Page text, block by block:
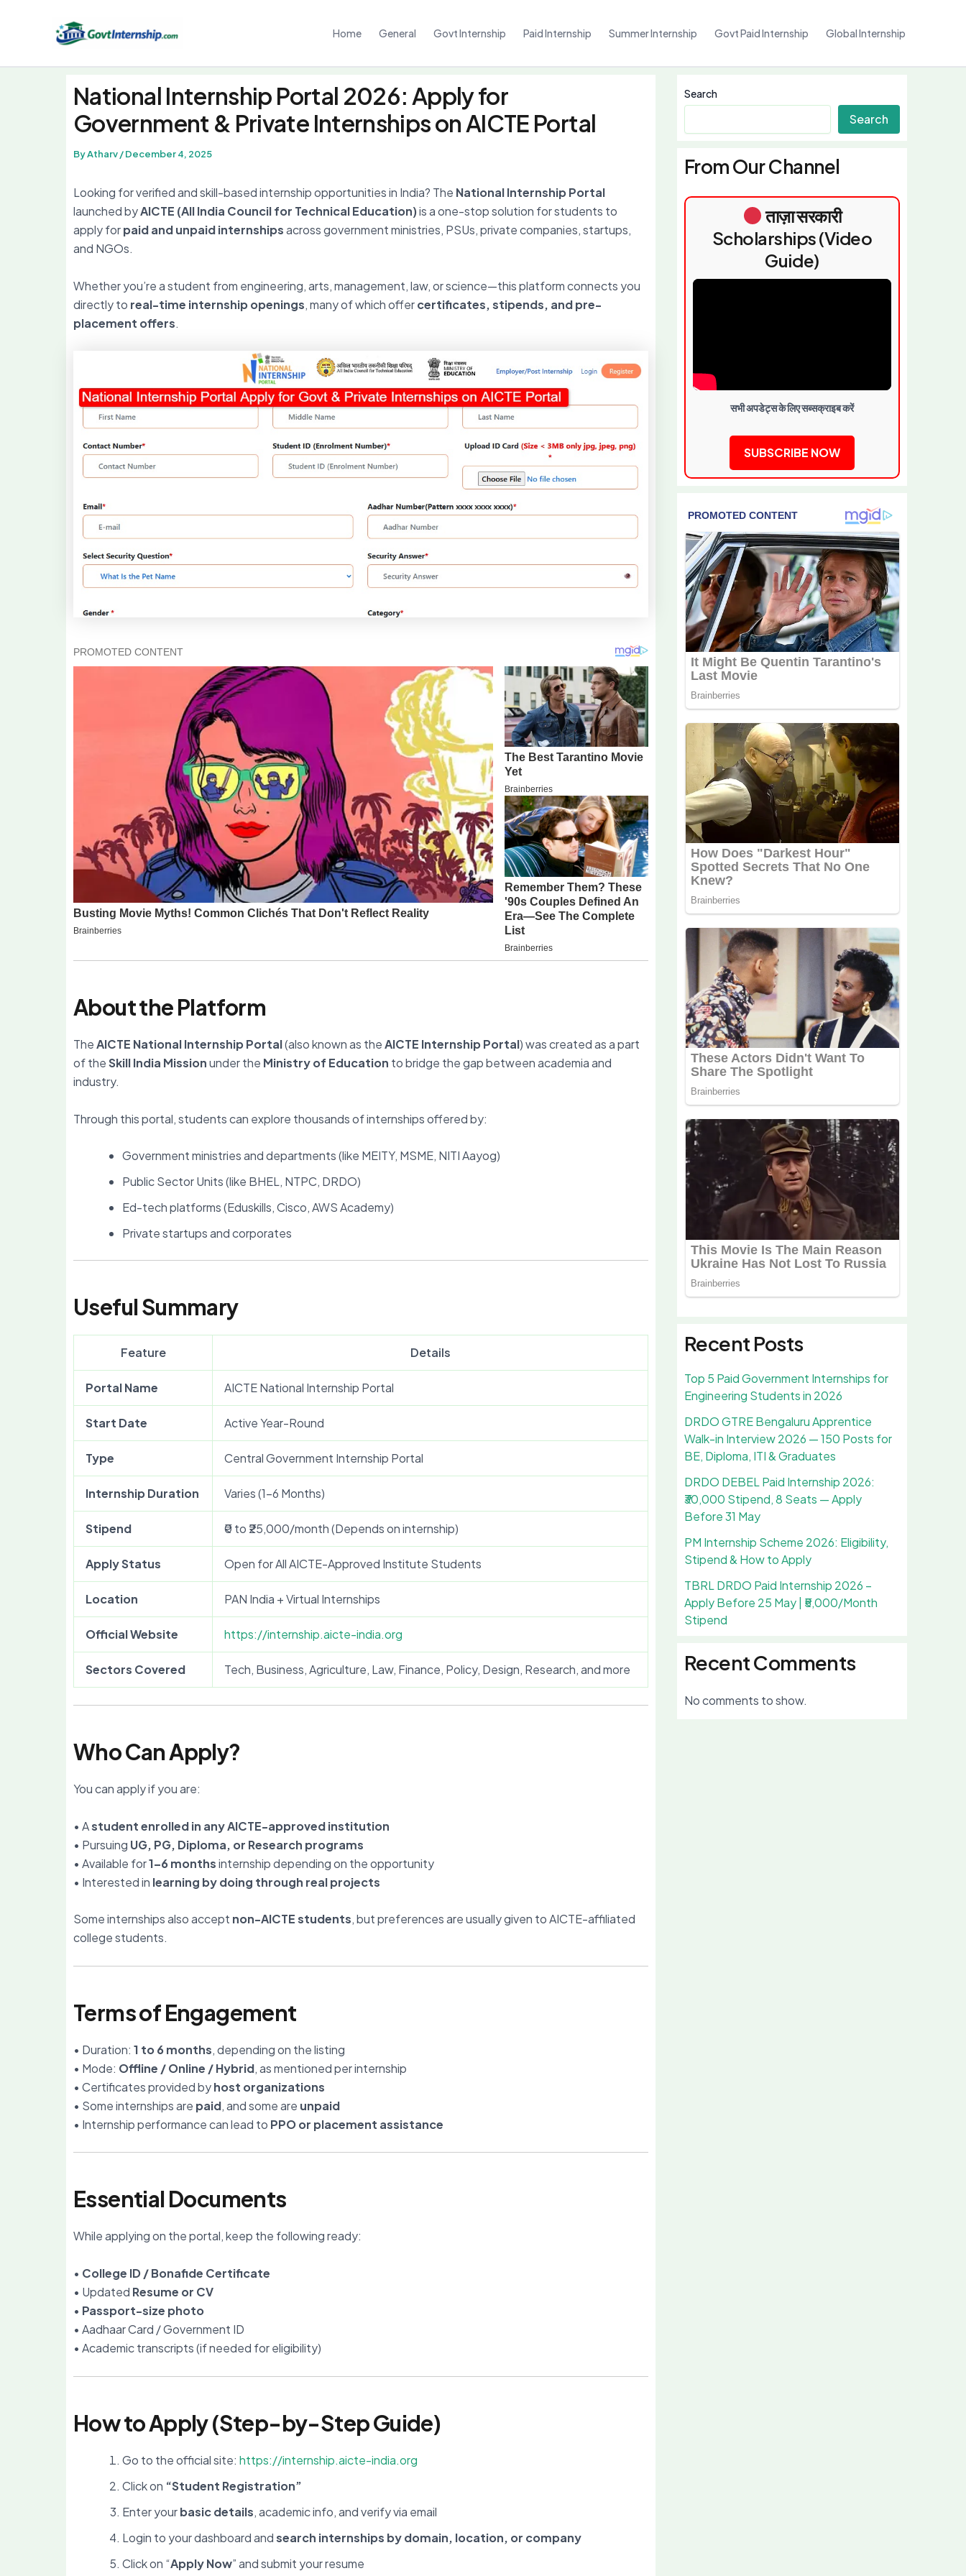
Home General Govt Internship Paid Internship Summer Internship Govt Paid Internship Global Internship
National Internship Portal 2026: Apply for
Government & Private Internships on AICTE Portal
ByAtharv/December 4, 2025
Looking for verified and skill-based internship opportunities in India? The National Internship Portal
launched byAICTE (All India Council for Technical Education)is a one-stop solution for students to
apply forpaid and unpaid internshipsacross government ministries, PSUs, private companies, startups,
and NGOs.
Whether you’re a student from engineering, arts, management, law, or science—this platform connects you
directly to real-time internship openings, many of which offercertificates, stipends, and pre-
placement offers.
About the Platform
TheAICTE National Internship Portal(also known as theAICTE Internship Portal) was created as a part
of theSkill India Missionunder the Ministry of Education to bridge the gap between academia and
industry.
Through this portal, students can explore thousands of internships offered by:
Government ministries and departments (like MEITY, MSME, NITI Aayog)
Public Sector Units (like BHEL, NTPC, DRDO)
Ed-tech platforms (Eduskills, Cisco, AWS Academy)
Private startups and corporates
Useful Summary
Feature Details
Portal Name AICTE National Internship Portal
Start Date Active Year-Round
Type Central Government Internship Portal
Internship Duration Varies (1–6 Months)
Stipend ₹0 to ₹25,000/month (Depends on internship)
Apply Status Open for All AICTE-Approved Institute Students
Location PAN India + Virtual Internships
Official Website https://internship.aicte-india.org
Sectors Covered Tech, Business, Agriculture, Law, Finance, Policy, Design, Research, and more
Who Can Apply?
You can apply if you are:
• Astudent enrolled in any AICTE-approved institution
• Pursuing UG, PG, Diploma, or Research programs
• Available for1–6 monthsinternship depending on the opportunity
• Interested in learning by doing through real projects
Some internships also accept non-AICTE students, but preferences are usually given to AICTE-affiliated
college students.
Terms of Engagement
• Duration: 1 to 6 months, depending on the listing
• Mode: Offline / Online / Hybrid, as mentioned per internship
• Certificates provided byhost organizations
• Some internships are paid, and some are unpaid
• Internship performance can lead to PPO or placement assistance
Essential Documents
While applying on the portal, keep the following ready:
• College ID / Bonafide Certificate
• Updated Resume or CV
• Passport-size photo
• Aadhaar Card / Government ID
• Academic transcripts (if needed for eligibility)
How to Apply (Step-by-Step Guide)
Go to the official site: https://internship.aicte-india.org
Click on “Student Registration”
Enter yourbasic details, academic info, and verify via email
Login to your dashboard andsearch internships by domain, location, or company
Click on “Apply Now” and submit your resume
Search
Search
From Our Channel
ताज़ा सरकारी
Scholarships (Video
Guide)
सभी अपडेट्स के लिए सब्सक्राइब करें
SUBSCRIBE NOW
Recent Posts
Top 5 Paid Government Internships for
Engineering Students in 2026
DRDO GTRE Bengaluru Apprentice
Walk-in Interview 2026 — 150 Posts for
BE, Diploma, ITI & Graduates
DRDO DEBEL Paid Internship 2026:
₹30,000 Stipend, 8 Seats — Apply
Before 31 May
PM Internship Scheme 2026: Eligibility,
Stipend & How to Apply
TBRL DRDO Paid Internship 2026 –
Apply Before 25 May | ₹5,000/Month
Stipend
Recent Comments
No comments to show.